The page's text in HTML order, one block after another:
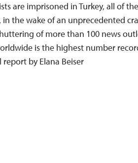
are imprisoned in Turkey, all of
in the wake of an unprecedented
of more than 100 news
is the highest number
report by Elana Beiser